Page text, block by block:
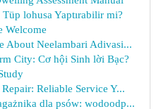
lohusa Yaptırabilir mi?
Welcome
About Neelambari Adivasi...
City: Cơ hội Sinh lời Bạc?
Reliable Service Y...
dla psów: wodoodp...